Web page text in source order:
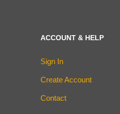
ACCOUNT & HELP
Sign In
Create Account
Contact